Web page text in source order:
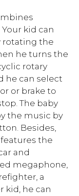
kid can
rotating the
he turns the
rotary
he can select
or brake to
The baby
the music by
Besides,
the
and
megaphone,
a
kid, he can